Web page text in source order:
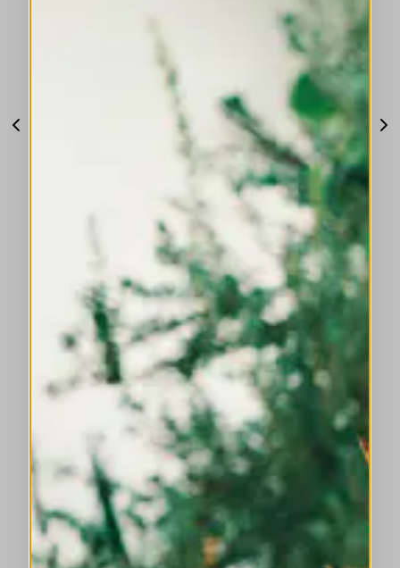
DOFF
1035 €
DISCOVER MORE
SUMMER TOPS AND SHIRTS: DISTINCTIVE
DESIGN, FEMININE DETAILS, REFINED
STYLE.
DISCOVER MORE
HIGH LAB: LUMINOUS COLOURS, FLUID
SILHOUETTES, EVOLVING ELEGANCE.